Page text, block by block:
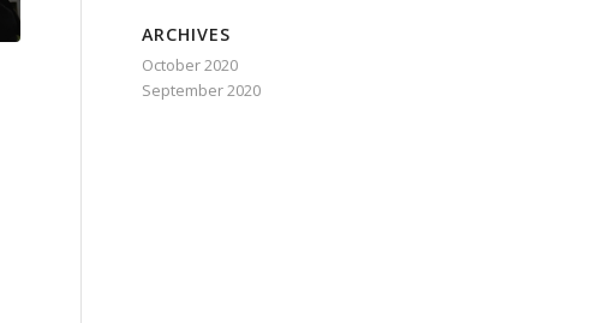
ARCHIVES
October 2020
September 2020